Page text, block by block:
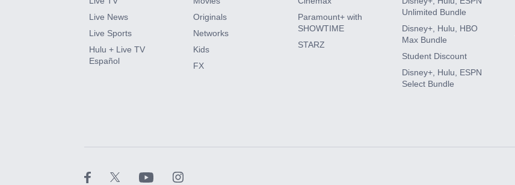
CINEMAX®
Paramount+ with SHOWTIME
Live News
Live Sports
Hulu + Live TV
Español
Originals
Networks
Kids
FX
Paramount+ with
SHOWTIME
STARZ
Unlimited Bundle
Disney+, Hulu, HBO
Max Bundle
Student Discount
Disney+, Hulu, ESPN
Select Bundle